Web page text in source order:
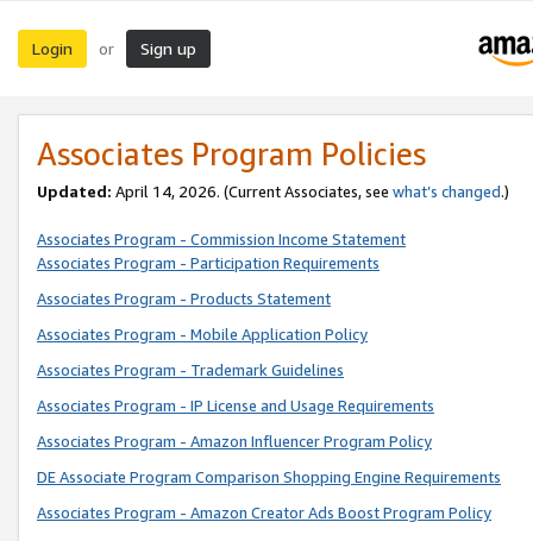
Login or Sign up
Associates Program Policies
Updated: April 14, 2026. (Current Associates, see what’s changed.)
Associates Program - Commission Income Statement
Associates Program - Participation Requirements
Associates Program - Products Statement
Associates Program - Mobile Application Policy
Associates Program - Trademark Guidelines
Associates Program - IP License and Usage Requirements
Associates Program - Amazon Influencer Program Policy
DE Associate Program Comparison Shopping Engine Requirements
Associates Program - Amazon Creator Ads Boost Program Policy